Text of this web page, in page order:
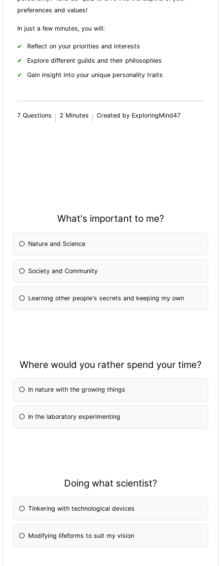
preferences and values!
In just a few minutes, you will:
Reflect on your priorities and interests
Explore different guilds and their philosophies
Gain insight into your unique personality traits
7 Questions 2 Minutes Created by ExploringMind47
What's important to me?
Nature and Science
Society and Community
Learning other people's secrets and keeping my own
Where would you rather spend your time?
In nature with the growing things
In the laboratory experimenting
Doing what scientist?
Tinkering with technological devices
Modifying lifeforms to suit my vision